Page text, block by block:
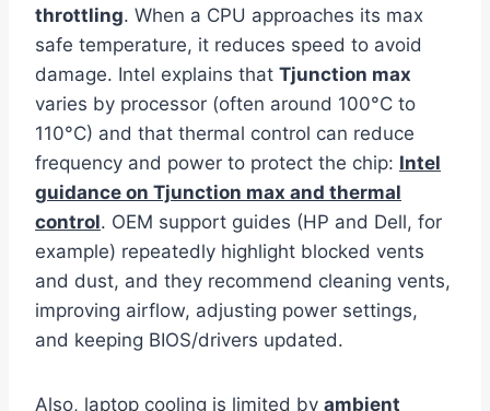
throttling. When a CPU approaches its max
safe temperature, it reduces speed to avoid
damage. Intel explains that Tjunction max
varies by processor (often around 100°C to
110°C) and that thermal control can reduce
frequency and power to protect the chip: Intel
guidance on Tjunction max and thermal
control. OEM support guides (HP and Dell, for
example) repeatedly highlight blocked vents
and dust, and they recommend cleaning vents,
improving airflow, adjusting power settings,
and keeping BIOS/drivers updated.
Also, laptop cooling is limited by ambient